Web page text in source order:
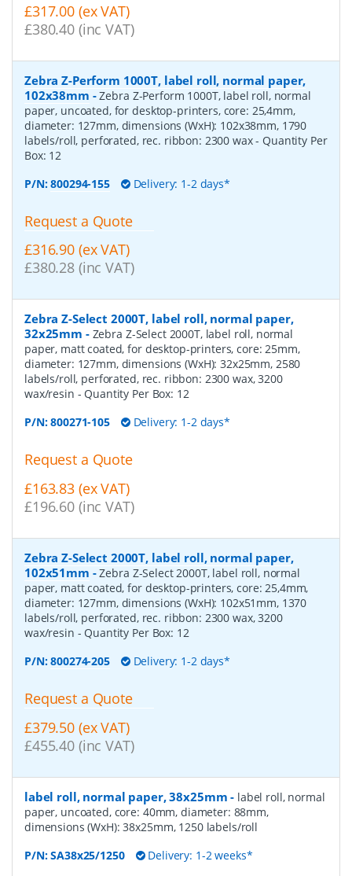
£317.00 (ex VAT)
£380.40 (inc VAT)
Zebra Z-Perform 1000T, label roll, normal paper,
102x38mm -Zebra Z-Perform 1000T, label roll, normal
paper, uncoated, for desktop-printers, core: 25,4mm,
diameter: 127mm, dimensions (WxH): 102x38mm, 1790
labels/roll, perforated, rec. ribbon: 2300 wax- Quantity Per
Box: 12
P/N:800294-155 Delivery: 1-2 days*
Request a Quote
£316.90 (ex VAT)
£380.28 (inc VAT)
Zebra Z-Select 2000T, label roll, normal paper,
32x25mm - Zebra Z-Select 2000T, label roll, normal
paper, matt coated, for desktop-printers, core: 25mm,
diameter: 127mm, dimensions (WxH): 32x25mm, 2580
labels/roll, perforated, rec. ribbon: 2300 wax, 3200
wax/resin - Quantity Per Box: 12
P/N:800271-105 Delivery: 1-2 days*
Request a Quote
£163.83 (ex VAT)
£196.60 (inc VAT)
Zebra Z-Select 2000T, label roll, normal paper,
102x51mm -Zebra Z-Select 2000T, label roll, normal
paper, matt coated, for desktop-printers, core: 25,4mm,
diameter: 127mm, dimensions (WxH): 102x51mm, 1370
labels/roll, perforated, rec. ribbon: 2300 wax, 3200
wax/resin - Quantity Per Box: 12
P/N:800274-205 Delivery: 1-2 days*
Request a Quote
£379.50 (ex VAT)
£455.40 (inc VAT)
label roll, normal paper, 38x25mm - label roll, normal
paper, uncoated, core: 40mm, diameter: 88mm,
dimensions (WxH): 38x25mm, 1250 labels/roll
P/N:SA38x25/1250 Delivery: 1-2 weeks*